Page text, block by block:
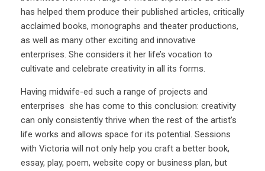
has helped them produce their published articles, critically
acclaimed books, monographs and theater productions,
as well as many other exciting and innovative
enterprises. She considers it her life’s vocation to
cultivate and celebrate creativity in all its forms.
Having midwife-ed such a range of projects and
enterprises she has come to this conclusion: creativity
can only consistently thrive when the rest of the artist’s
life works and allows space for its potential. Sessions
with Victoria will not only help you craft a better book,
essay, play, poem, website copy or business plan, but